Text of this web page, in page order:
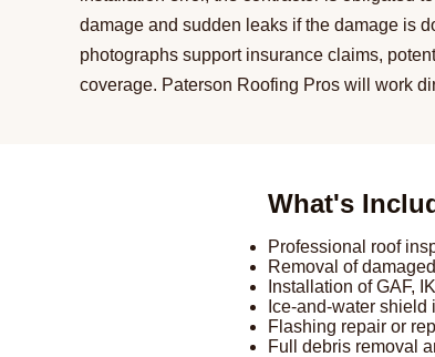
damage and sudden leaks if the damage is
photographs support insurance claims,
coverage. Paterson Roofing Pros will work
What's
Professional roof
Removal of
Installation of GAF,
Ice-and-water
Flashing repair or
Full debris removal